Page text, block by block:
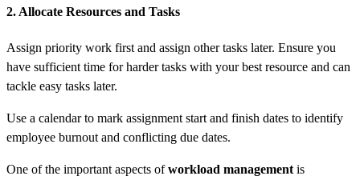
2. Allocate Resources and Tasks
Assign priority work first and assign other tasks later. Ensure you
have sufficient time for harder tasks with your best resource and can
tackle easy tasks later.
Use a calendar to mark assignment start and finish dates to identify
employee burnout and conflicting due dates.
One of the important aspects ofworkload management is